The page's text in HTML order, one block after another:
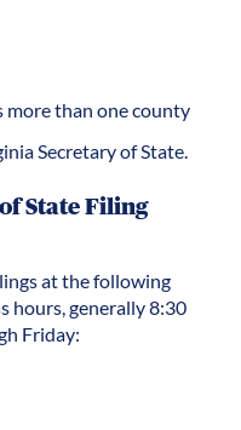
more than one county
Secretary of State.
State Filing
at the following
hours, generally 8:30
Friday: